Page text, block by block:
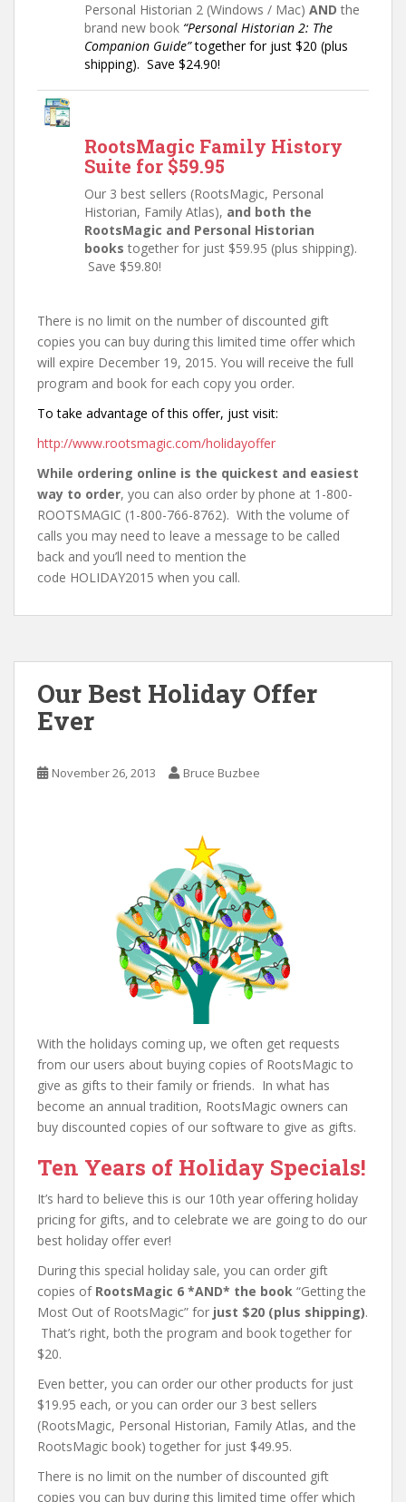
Personal Historian 2 (Windows / Mac) AND the
brand new book “Personal Historian 2: The
Companion Guide”together for just $20 (plus
shipping). Save $24.90!
RootsMagic Family History
Suite for $59.95
Our 3 best sellers (RootsMagic, Personal
Historian, Family Atlas), and both the
RootsMagic and Personal Historian
books together for just $59.95 (plus shipping).
Save $59.80!
There is no limit on the number of discounted gift
copies you can buy during this limited time offer which
will expire December 19, 2015. You will receive the full
program and book for each copy you order.
To take advantage of this offer, just visit:
http://www.rootsmagic.com/holidayoffer
While ordering online is the quickest and easiest
way to order, you can also order by phone at 1-800-
ROOTSMAGIC (1-800-766-8762). With the volume of
calls you may need to leave a message to be called
back and you’ll need to mention the
code HOLIDAY2015 when you call.
Our Best Holiday Offer
Ever
November 26, 2013 Bruce Buzbee
With the holidays coming up, we often get requests
from our users about buying copies of RootsMagic to
give as gifts to their family or friends. In what has
become an annual tradition, RootsMagic owners can
buy discounted copies of our software to give as gifts.
Ten Years of Holiday Specials!
It’s hard to believe this is our 10th year offering holiday
pricing for gifts, and to celebrate we are going to do our
best holiday offer ever!
During this special holiday sale, you can order gift
copies of RootsMagic 6 *AND* the book “Getting the
Most Out of RootsMagic” for just $20 (plus shipping).
That’s right, both the program and book together for
$20.
Even better, you can order our other products for just
$19.95 each, or you can order our 3 best sellers
(RootsMagic, Personal Historian, Family Atlas, and the
RootsMagic book) together for just $49.95.
There is no limit on the number of discounted gift
copies you can buy during this limited time offer which